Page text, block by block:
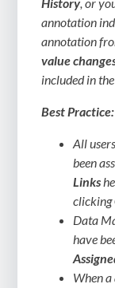
annotation
annotation
value
included in
Best Practice:
All
been
Links
clicking
Data
have
When